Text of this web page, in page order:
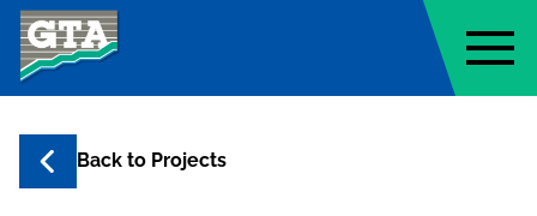
Geo-Technology Associates, Inc.
Back to Projects